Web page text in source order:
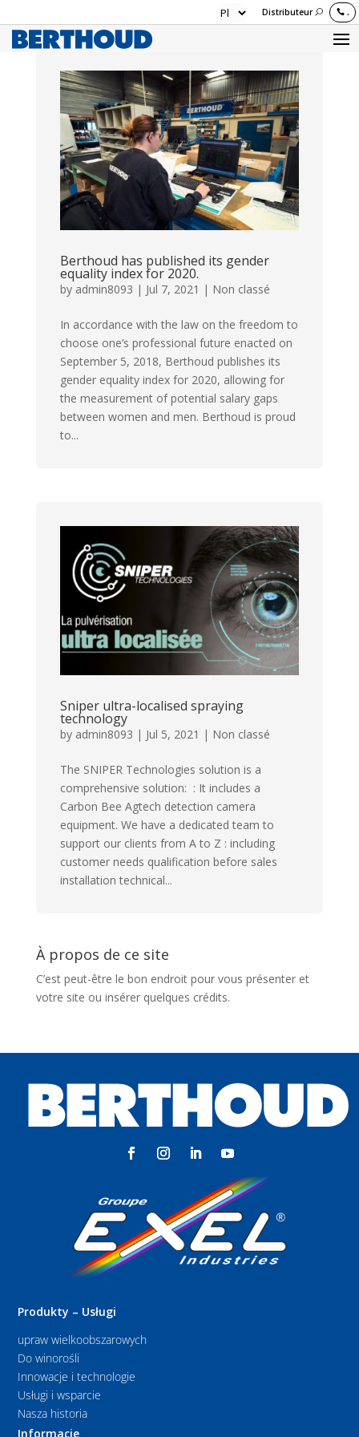
Distributeur .
Berthoud has published its gender
equality index for 2020.
by admin8093 | Jul 7, 2021 | Non classé
In accordance with the law on the freedom to
choose one’s professional future enacted on
September 5, 2018, Berthoud publishes its
gender equality index for 2020, allowing for
the measurement of potential salary gaps
between women and men. Berthoud is proud
to...
Sniper ultra-localised spraying
technology
by admin8093 | Jul 5, 2021 | Non classé
The SNIPER Technologies solution is a
comprehensive solution: : It includes a
Carbon Bee Agtech detection camera
equipment. We have a dedicated team to
support our clients from A to Z : including
customer needs qualification before sales
installation technical...
À propos de ce site
C’est peut-être le bon endroit pour vous présenter et
votre site ou insérer quelques crédits.
Produkty – Usługi
upraw wielkoobszarowych
Do winorośli
Innowacje i technologie
Usługi i wsparcie
Nasza historia
Informacje